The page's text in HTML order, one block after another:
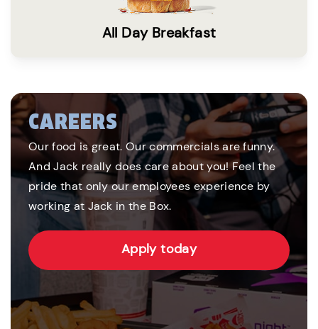
All Day Breakfast
CAREERS
Our food is great. Our commercials are funny.
And Jack really does care about you! Feel the
pride that only our employees experience by
working at Jack in the Box.
Apply today